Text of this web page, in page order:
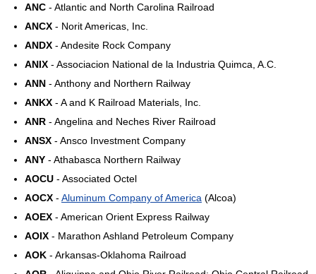
ANC - Atlantic and North Carolina Railroad
ANCX - Norit Americas, Inc.
ANDX - Andesite Rock Company
ANIX - Associacion National de la Industria Quimca, A.C.
ANN - Anthony and Northern Railway
ANKX - A and K Railroad Materials, Inc.
ANR - Angelina and Neches River Railroad
ANSX - Ansco Investment Company
ANY - Athabasca Northern Railway
AOCU - Associated Octel
AOCX - Aluminum Company of America (Alcoa)
AOEX - American Orient Express Railway
AOIX - Marathon Ashland Petroleum Company
AOK - Arkansas-Oklahoma Railroad